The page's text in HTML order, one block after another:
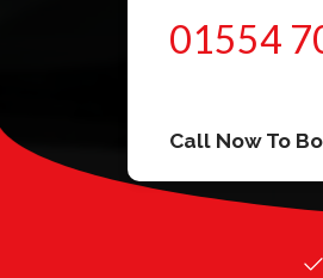
01554
Call Now To